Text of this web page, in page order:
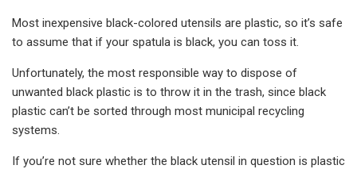
Most inexpensive black-colored utensils are plastic, so it’s safe
to assume that if your spatula is black, you can toss it.
Unfortunately, the most responsible way to dispose of
unwanted black plastic is to throw it in the trash, since black
plastic can’t be sorted through most municipal recycling
systems.
If you’re not sure whether the black utensil in question is plastic